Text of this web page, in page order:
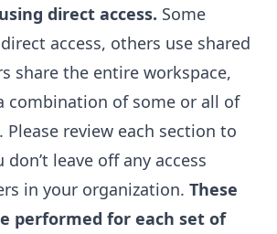
direct access. Some
access, others use shared
share the entire workspace,
combination of some or all of
review each section to
leave off any access
in your organization. These
performed for each set of